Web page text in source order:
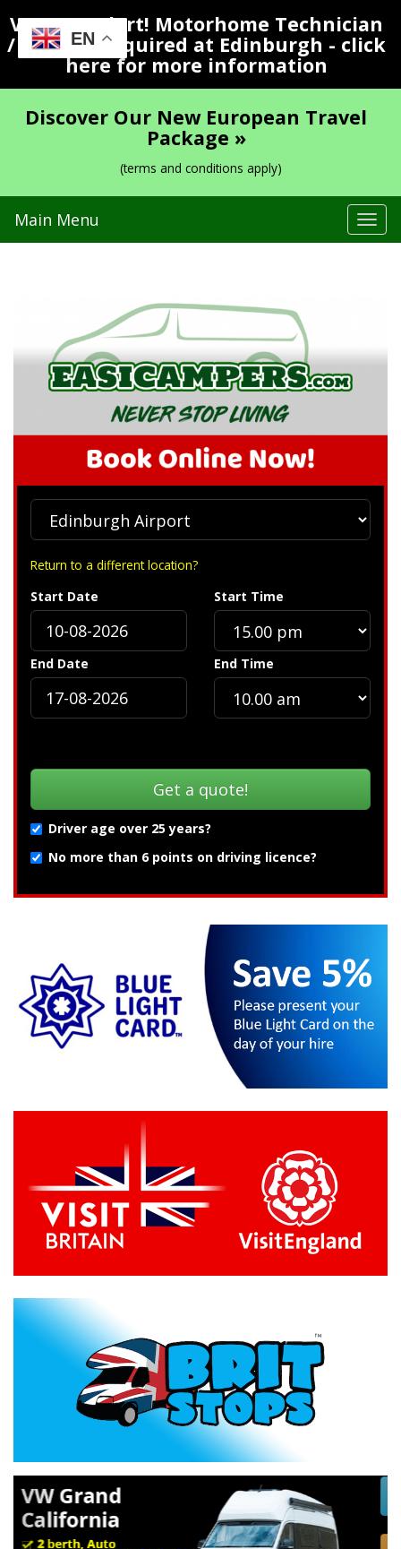
EN
Vacancy Alert! Motorhome Technician
/ Valeter Required at Edinburgh - click
here for more information
Discover Our New European Travel
Package »
(terms and conditions apply)
Main Menu
Return to a different location?
Start Date
Start Time
End Date End Time
Driver age over 25 years?
No more than 6 points on driving licence?
Previous Next